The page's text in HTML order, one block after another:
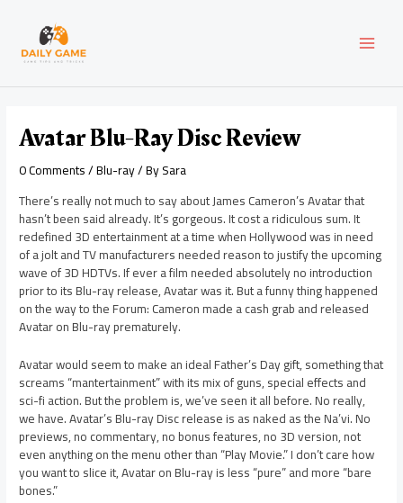
content
Avatar Blu-Ray Disc Review
0 Comments/Blu-ray/ BySara
There’s really not much to say about James Cameron’s Avatar that
hasn’t been said already. It’s gorgeous. It cost a ridiculous sum. It
redefined 3D entertainment at a time when Hollywood was in need
of a jolt and TV manufacturers needed reason to justify the upcoming
wave of 3D HDTVs. If ever a film needed absolutely no introduction
prior to its Blu-ray release, Avatar was it. But a funny thing happened
on the way to the Forum: Cameron made a cash grab and released
Avatar on Blu-ray prematurely.
Avatar would seem to make an ideal Father’s Day gift, something that
screams “mantertainment” with its mix of guns, special effects and
sci-fi action. But the problem is, we’ve seen it all before. No really,
we have. Avatar’s Blu-ray Disc release is as naked as the Na’vi. No
previews, no commentary, no bonus features, no 3D version, not
even anything on the menu other than “Play Movie.” I don’t care how
you want to slice it, Avatar on Blu-ray is less “pure” and more “bare
bones.”
navigation